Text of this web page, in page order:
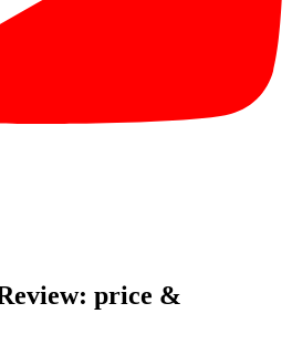
price &